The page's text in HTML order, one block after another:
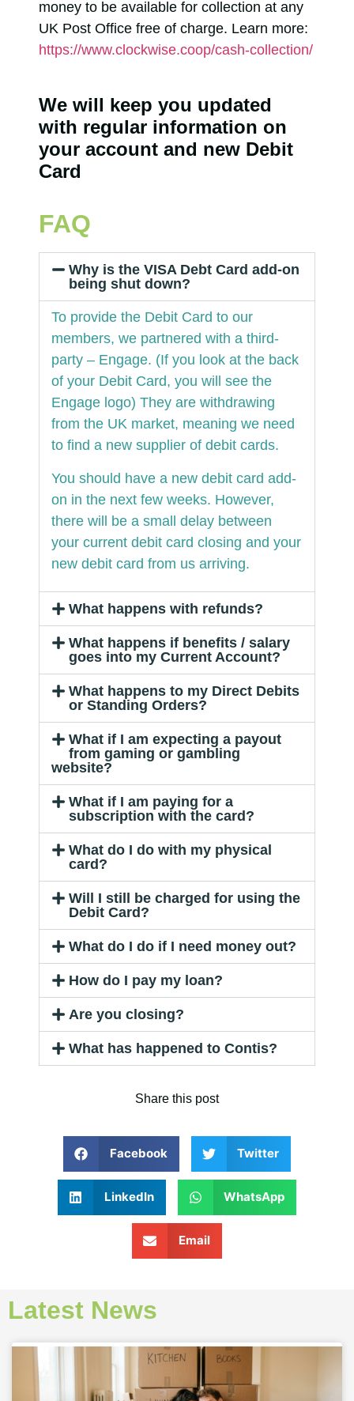
money to be available for collection at any
UK Post Office free of charge. Learn more:
https://www.clockwise.coop/cash-collection/
We will keep you updated
with regular information on
your account and new Debit
Card
FAQ
Why is the VISA Debt Card add-on
being shut down?
To provide the Debit Card to our
members, we partnered with a third-
party – Engage. (If you look at the back
of your Debit Card, you will see the
Engage logo) They are withdrawing
from the UK market, meaning we need
to find a new supplier of debit cards.
You should have a new debit card add-
on in the next few weeks. However,
there will be a small delay between
your current debit card closing and your
new debit card from us arriving.
What happens with refunds?
What happens if benefits / salary
goes into my Current Account?
What happens to my Direct Debits
or Standing Orders?
What if I am expecting a payout
from gaming or gambling
website?
What if I am paying for a
subscription with the card?
What do I do with my physical
card?
Will I still be charged for using the
Debit Card?
What do I do if I need money out?
How do I pay my loan?
Are you closing?
What has happened to Contis?
Share this post
Facebook Twitter
LinkedIn WhatsApp
Email
Latest News